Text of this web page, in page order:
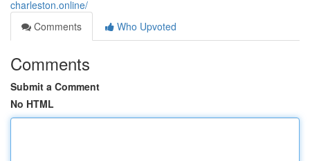
charleston.online/
Comments
Who Upvoted
Comments
Submit a Comment
No HTML